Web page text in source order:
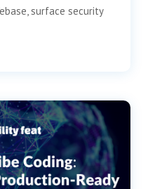
surface security